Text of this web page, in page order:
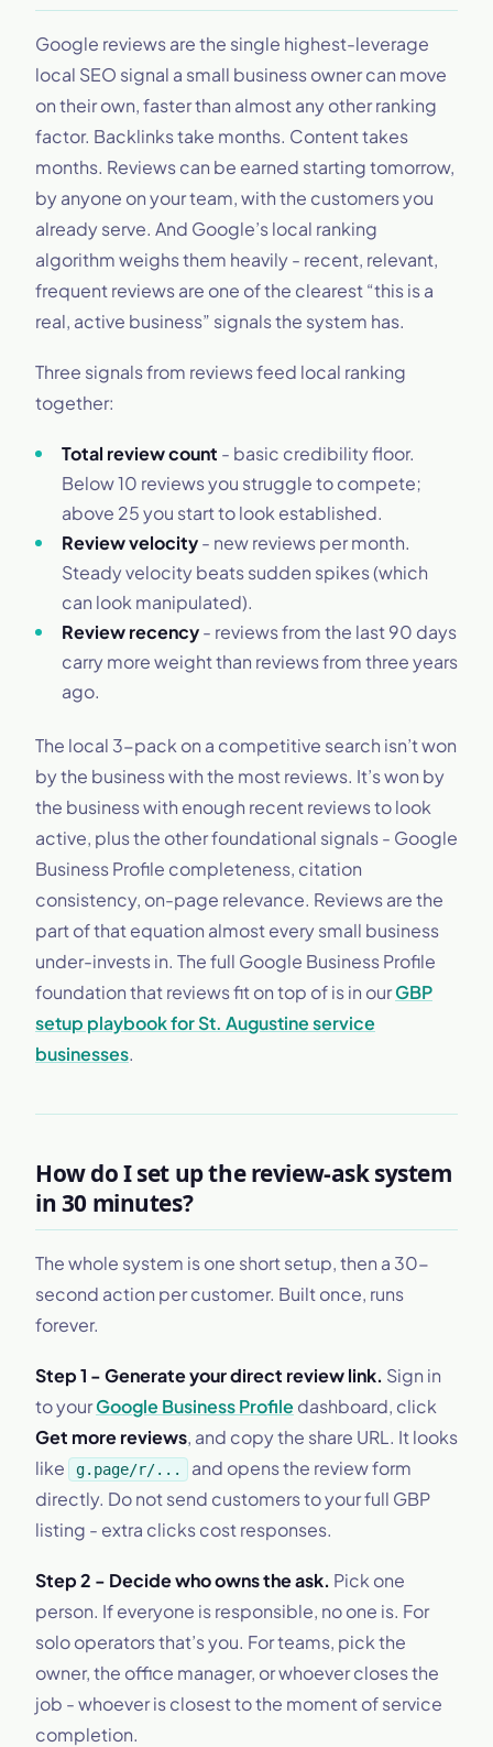
Google reviews are the single highest-leverage
local SEO signal a small business owner can move
on their own, faster than almost any other ranking
factor. Backlinks take months. Content takes
months. Reviews can be earned starting tomorrow,
by anyone on your team, with the customers you
already serve. And Google’s local ranking
algorithm weighs them heavily - recent, relevant,
frequent reviews are one of the clearest “this is a
real, active business” signals the system has.
Three signals from reviews feed local ranking
together:
Total review count - basic credibility floor.
Below 10 reviews you struggle to compete;
above 25 you start to look established.
Review velocity- new reviews per month.
Steady velocity beats sudden spikes (which
can look manipulated).
Review recency- reviews from the last 90 days
carry more weight than reviews from three years
ago.
The local 3-pack on a competitive search isn’t won
by the business with the most reviews. It’s won by
the business with enough recent reviews to look
active, plus the other foundational signals - Google
Business Profile completeness, citation
consistency, on-page relevance. Reviews are the
part of that equation almost every small business
under-invests in. The full Google Business Profile
foundation that reviews fit on top of is in ourGBP
setup playbook for St. Augustine service
businesses.
How do I set up the review-ask system
in 30 minutes?
The whole system is one short setup, then a 30-
second action per customer. Built once, runs
forever.
Step 1 - Generate your direct review link. Sign in
to yourGoogle Business Profile dashboard, click
Get more reviews, and copy the share URL. It looks
like
g.page/r/...
and opens the review form
directly. Do not send customers to your full GBP
listing - extra clicks cost responses.
Step 2 - Decide who owns the ask. Pick one
person. If everyone is responsible, no one is. For
solo operators that’s you. For teams, pick the
owner, the office manager, or whoever closes the
job - whoever is closest to the moment of service
completion.